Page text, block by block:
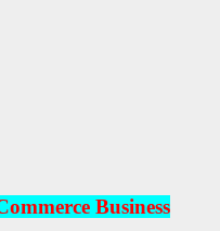
Business